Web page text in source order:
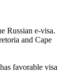
Russian e-visa.
and Cape
favorable visa